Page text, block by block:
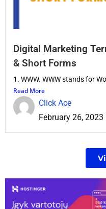
Digital Marketing
& Short Forms
1. WWW. WWW stands for
Read More
Click Ace
February 26, 2023